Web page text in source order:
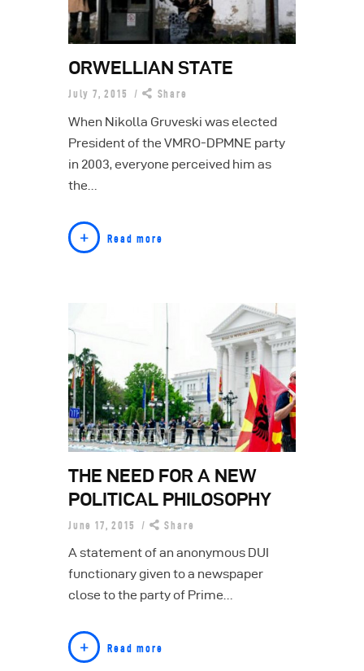
ORWELLIAN STATE
July 7, 2015 Share
When Nikolla Gruveski was elected
President of the VMRO-DPMNE party
in 2003, everyone perceived him as
the…
Read more
THE NEED FOR A NEW
POLITICAL PHILOSOPHY
June 17, 2015 Share
A statement of an anonymous DUI
functionary given to a newspaper
close to the party of Prime…
Read more